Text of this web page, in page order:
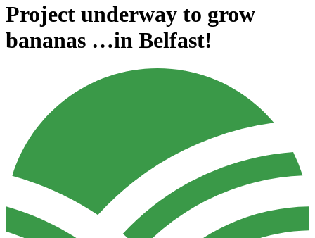
Project underway to grow
bananas …in Belfast!